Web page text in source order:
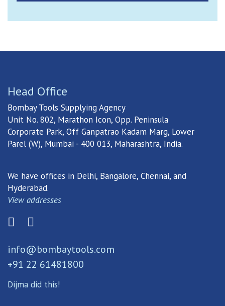
Head Office
Bombay Tools Supplying Agency
Unit No. 802, Marathon Icon, Opp. Peninsula
Corporate Park, Off Ganpatrao Kadam Marg, Lower
Parel (W), Mumbai - 400 013, Maharashtra, India.
We have offices in Delhi, Bangalore, Chennai, and
Hyderabad.
View addresses
info@bombaytools.com
+91 22 61481800
Dijma did this!